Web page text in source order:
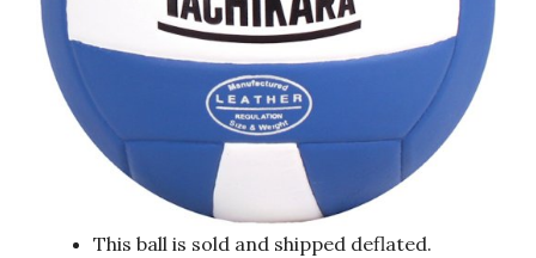
This ball is sold and shipped deflated.